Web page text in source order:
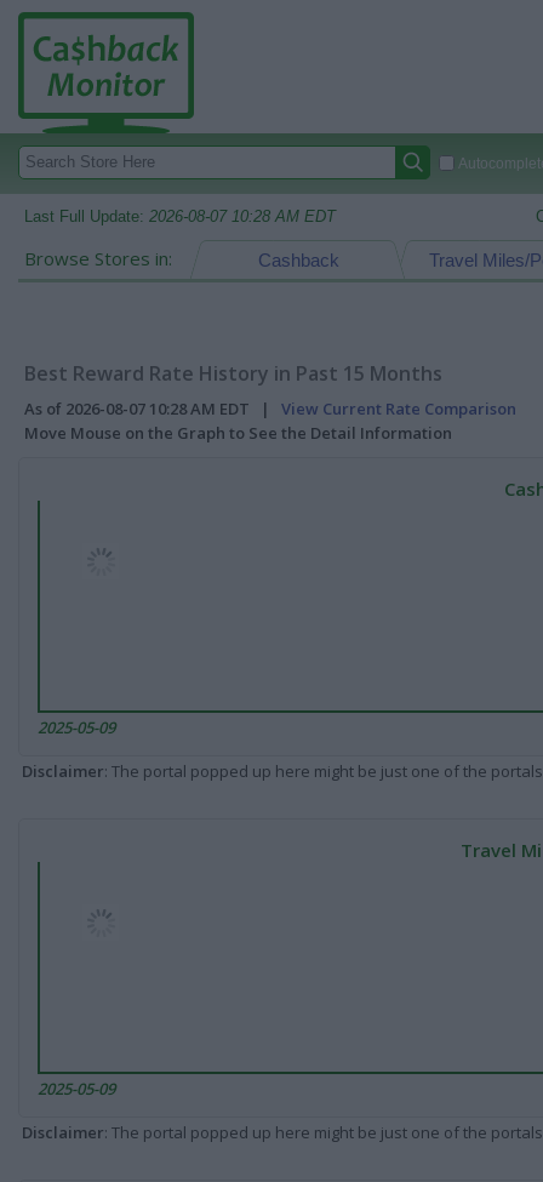
Last Full Update: 2026-08-07 10:28 AM EDT
Browse Stores in: Travel Miles/
Cashback
Best Reward Rate History in Past 15 Months
As of 2026-08-07 10:28 AM EDT | View Current Rate Comparison
Move Mouse on the Graph to See the Detail Information
2025-05-09
Disclaimer: The portal popped up here might be just one of the
Travel
2025-05-09
Disclaimer: The portal popped up here might be just one of the